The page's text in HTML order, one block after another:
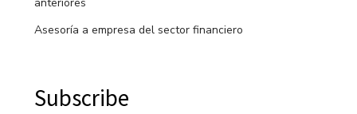
anteriores
Asesoría a empresa del sector financiero
Subscribe